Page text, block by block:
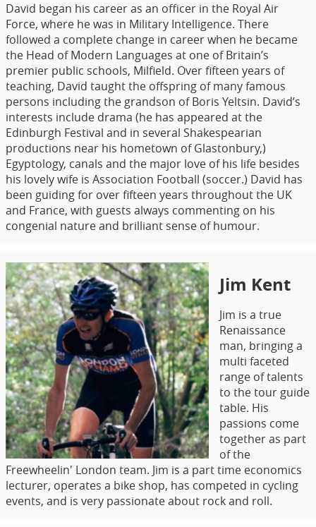
David began his career as an officer in the Royal Air
Force, where he was in Military Intelligence. There
followed a complete change in career when he became
the Head of Modern Languages at one of Britain’s
premier public schools, Milfield. Over fifteen years of
teaching, David taught the offspring of many famous
persons including the grandson of Boris Yeltsin. David’s
interests include drama (he has appeared at the
Edinburgh Festival and in several Shakespearian
productions near his hometown of Glastonbury,)
Egyptology, canals and the major love of his life besides
his lovely wife is Association Football (soccer.) David has
been guiding for over fifteen years throughout the UK
and France, with guests always commenting on his
congenial nature and brilliant sense of humour.
Jim Kent
Jim is a true
Renaissance
man, bringing a
multi faceted
range of talents
to the tour guide
table. His
passions come
together as part
of the
Freewheelin' London team. Jim is a part time economics
lecturer, operates a bike shop, has competed in cycling
events, and is very passionate about rock and roll.